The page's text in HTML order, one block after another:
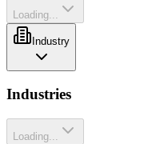
Loading...
Industry
Industries
Loading...